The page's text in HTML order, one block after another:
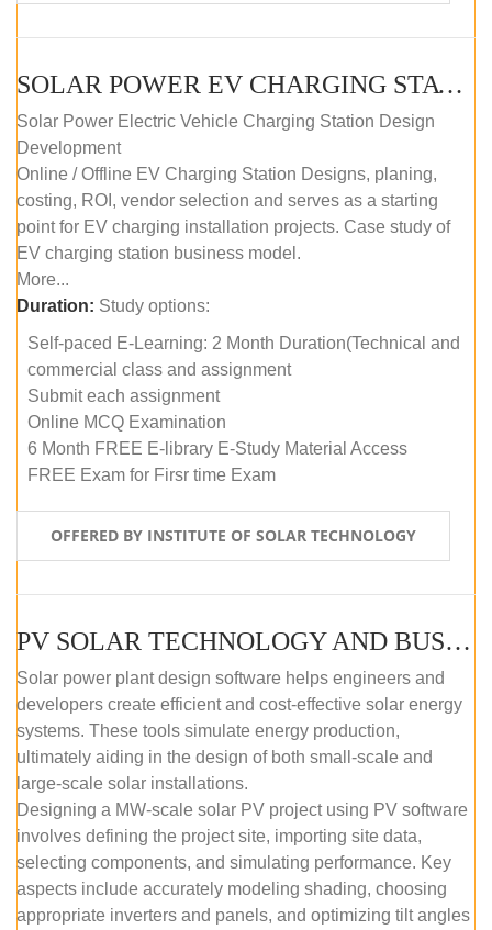
SOLAR POWER EV CHARGING STATION (DESIGN AND DEVELOPMENT) COURSE (SELF-PACED E-LEARNING)
Solar Power Electric Vehicle Charging Station Design
Development
Online / Offline EV Charging Station Designs, planing,
costing, ROI, vendor selection and serves as a starting
point for EV charging installation projects. Case study of
EV charging station business model.
More...
Duration: Study options:
Self-paced E-Learning: 2 Month Duration(Technical and
commercial class and assignment
Submit each assignment
Online MCQ Examination
6 Month FREE E-library E-Study Material Access
FREE Exam for Firsr time Exam
OFFERED BY INSTITUTE OF SOLAR TECHNOLOGY
PV SOLAR TECHNOLOGY AND BUSINESS MANAGEMENT COURSE (SELF-PACED E-LEARNING)
Solar power plant design software helps engineers and
developers create efficient and cost-effective solar energy
systems. These tools simulate energy production,
ultimately aiding in the design of both small-scale and
large-scale solar installations.
Designing a MW-scale solar PV project using PV software
involves defining the project site, importing site data,
selecting components, and simulating performance. Key
aspects include accurately modeling shading, choosing
appropriate inverters and panels, and optimizing tilt angles